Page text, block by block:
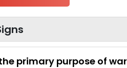
primary purpose of